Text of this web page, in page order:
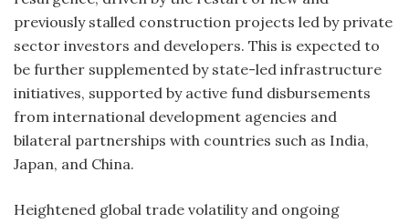
previously stalled construction projects led by private
sector investors and developers. This is expected to
be further supplemented by state-led infrastructure
initiatives, supported by active fund disbursements
from international development agencies and
bilateral partnerships with countries such as India,
Japan, and China.
Heightened global trade volatility and ongoing